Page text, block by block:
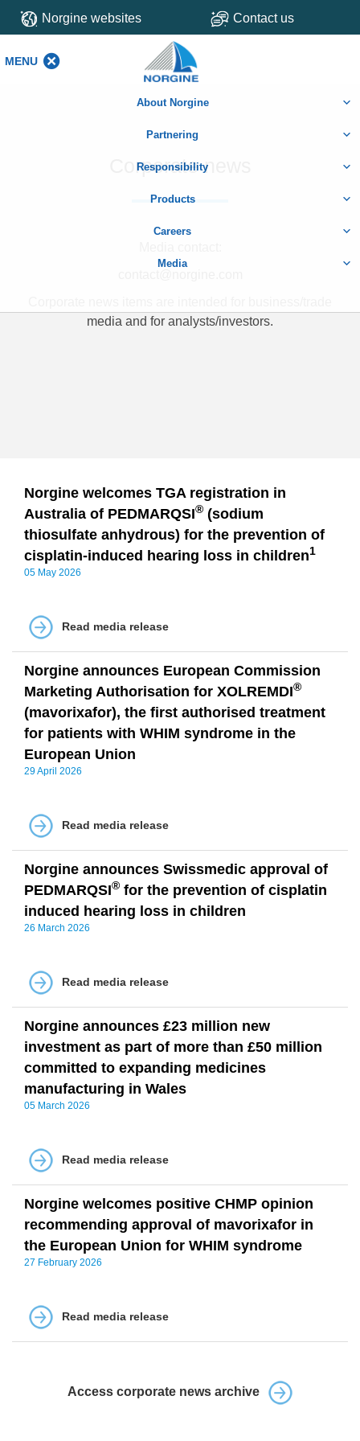
Norgine websites Contact us
MENU
About Norgine
Partnering
Responsibility
Products
Careers
Media
Corporate news
media and for analysts/investors.
Norgine welcomes TGA registration in
Australia of PEDMARQSI® (sodium
thiosulfate anhydrous) for the prevention of
cisplatin-induced hearing loss in children1
05 May 2026
Read media release
Norgine announces European Commission
Marketing Authorisation for XOLREMDI®
(mavorixafor), the first authorised treatment
for patients with WHIM syndrome in the
European Union
29 April 2026
Read media release
Norgine announces Swissmedic approval of
PEDMARQSI® for the prevention of cisplatin
induced hearing loss in children
26 March 2026
Read media release
Norgine announces £23 million new
investment as part of more than £50 million
committed to expanding medicines
manufacturing in Wales
05 March 2026
Read media release
Norgine welcomes positive CHMP opinion
recommending approval of mavorixafor in
the European Union for WHIM syndrome
27 February 2026
Read media release
Access corporate news archive